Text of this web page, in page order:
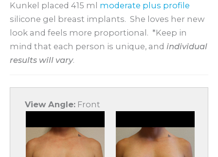
Kunkel placed 415 ml moderate plus profile
silicone gel breast implants. She loves her new
look and feels more proportional. *Keep in
mind that each person is unique, and individual
results will vary.
View Angle: Front